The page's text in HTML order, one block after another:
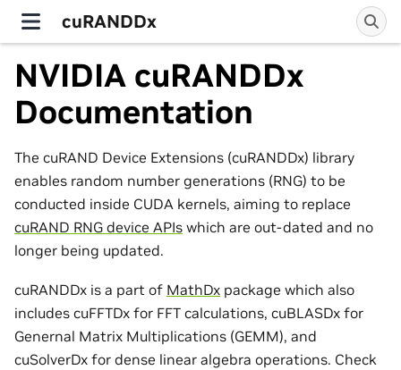
cuRANDDx
NVIDIA cuRANDDx
Documentation
The cuRAND Device Extensions (cuRANDDx) library
enables random number generations (RNG) to be
conducted inside CUDA kernels, aiming to replace
cuRAND RNG device APIs which are out-dated and no
longer being updated.
cuRANDDx is a part of MathDx package which also
includes cuFFTDx for FFT calculations, cuBLASDx for
Genernal Matrix Multiplications (GEMM), and
cuSolverDx for dense linear algebra operations. Check